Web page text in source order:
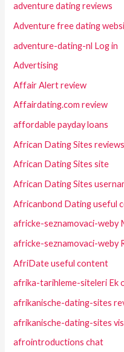
adventure dating reviews
Adventure free dating
adventure-dating-nl Log in
Advertising
Affair Alert review
Affairdating.com review
affordable payday loans
African Dating Sites reviews
African Dating Sites site
African Dating Sites
Africanbond Dating useful
africke-seznamovaci-weby
africke-seznamovaci-weby
AfriDate useful content
afrika-tarihleme-siteleri Ek
afrikanische-dating-sites
afrikanische-dating-sites
afrointroductions chat